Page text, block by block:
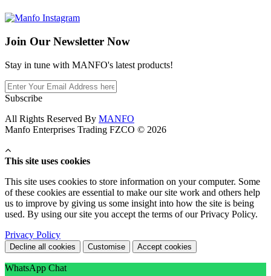
Join Our Newsletter Now
Stay in tune with MANFO's latest products!
Subscribe
All Rights Reserved By MANFO
Manfo Enterprises Trading FZCO © 2026
This site uses cookies
This site uses cookies to store information on your computer. Some
of these cookies are essential to make our site work and others help
us to improve by giving us some insight into how the site is being
used. By using our site you accept the terms of our Privacy Policy.
Privacy Policy
Decline all cookies Customise Accept cookies
WhatsApp Chat